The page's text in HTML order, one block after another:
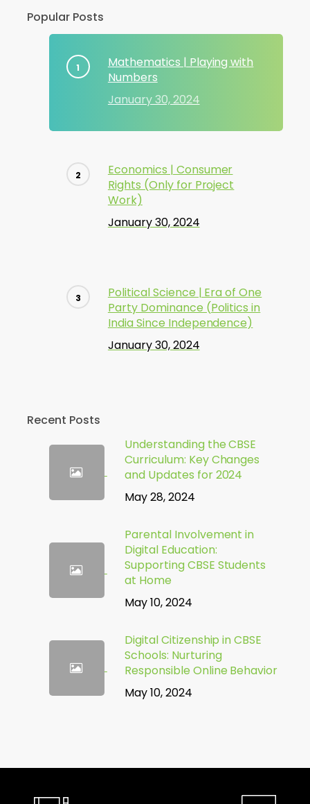
Popular Posts
Mathematics | Playing with
Numbers
January 30, 2024
Economics | Consumer
Rights (Only for Project
Work)
January 30, 2024
Political Science | Era of One
Party Dominance (Politics in
India Since Independence)
January 30, 2024
Recent Posts
Understanding the CBSE
Curriculum: Key Changes
and Updates for 2024
May 28, 2024
Parental Involvement in
Digital Education:
Supporting CBSE Students
at Home
May 10, 2024
Digital Citizenship in CBSE
Schools: Nurturing
Responsible Online Behavior
May 10, 2024